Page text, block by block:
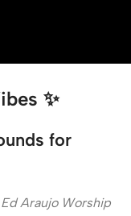
✨
for
Ed Araujo Worship